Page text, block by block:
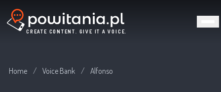
CREATE CONTENT. GIVE IT A VOICE.
Home / Voice Bank / Alfonso